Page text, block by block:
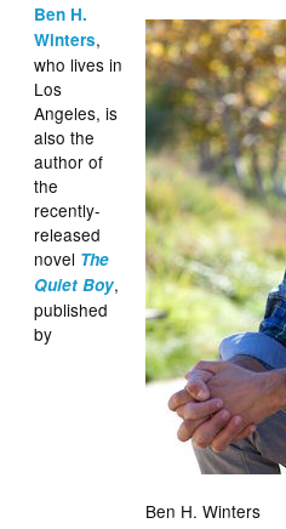
Ben H. Winters
Ben H.
Winters,
who lives in
Los
Angeles, is
also the
author of
the
recently-
released
novel The
Quiet Boy,
published
by